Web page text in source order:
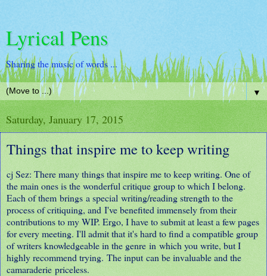
Lyrical Pens
Sharing the music of words ...
▼
Saturday, January 17, 2015
Things that inspire me to keep writing
cj Sez: There many things that inspire me to keep writing. One of
the main ones is the wonderful critique group to which I belong.
Each of them brings a special writing/reading strength to the
process of critiquing, and I've benefited immensely from their
contributions to my WIP. Ergo, I have to submit at least a few pages
for every meeting. I'll admit that it's hard to find a compatible group
of writers knowledgeable in the genre in which you write, but I
highly recommend trying. The input can be invaluable and the
camaraderie priceless.